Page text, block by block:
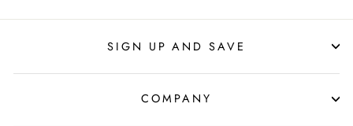
SIGN UP AND SAVE
COMPANY